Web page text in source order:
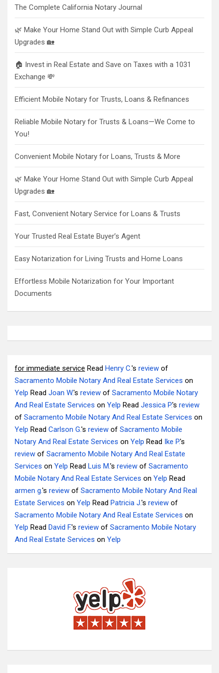
The Complete California Notary Journal
🌿 Make Your Home Stand Out with Simple Curb Appeal
Upgrades 🏡
🏠 Invest in Real Estate and Save on Taxes with a 1031
Exchange 💸
Efficient Mobile Notary for Trusts, Loans & Refinances
Reliable Mobile Notary for Trusts & Loans—We Come to
You!
Convenient Mobile Notary for Loans, Trusts & More
🌿 Make Your Home Stand Out with Simple Curb Appeal
Upgrades 🏡
Fast, Convenient Notary Service for Loans & Trusts
Your Trusted Real Estate Buyer’s Agent
Easy Notarization for Living Trusts and Home Loans
Effortless Mobile Notarization for Your Important
Documents
for immediate service Read Henry C.'s review of
Sacramento Mobile Notary And Real Estate Services on
Yelp Read Joan W.'s review of Sacramento Mobile Notary
And Real Estate Services on Yelp Read Jessica P.'s review
of Sacramento Mobile Notary And Real Estate Services on
Yelp Read Carlson G.'s review of Sacramento Mobile
Notary And Real Estate Services on Yelp Read Ike P.'s
review of Sacramento Mobile Notary And Real Estate
Services on Yelp Read Luis M.'s review of Sacramento
Mobile Notary And Real Estate Services on Yelp Read
armen g.'s review of Sacramento Mobile Notary And Real
Estate Services on Yelp Read Patricia J.'s review of
Sacramento Mobile Notary And Real Estate Services on
Yelp Read David F.'s review of Sacramento Mobile Notary
And Real Estate Services on Yelp